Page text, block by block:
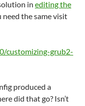
in editing the
need the same visit
customizing-grub2-
produced a
did that go? Isn’t